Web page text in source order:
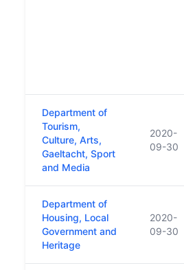
Department of
Tourism,
Culture, Arts,
Gaeltacht, Sport
and Media
2020-
09-30
Department of
Housing, Local
Government and
Heritage
2020-
09-30